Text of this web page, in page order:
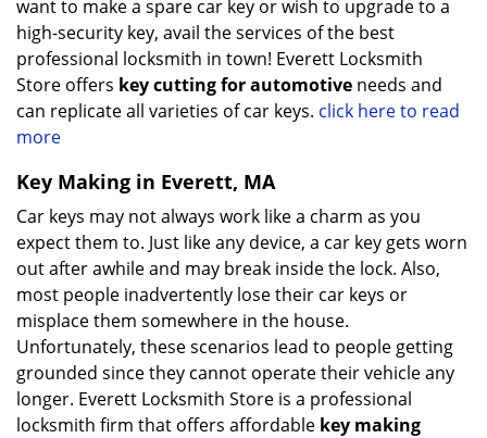
want to make a spare car key or wish to upgrade to a
high-security key, avail the services of the best
professional locksmith in town! Everett Locksmith
Store offers key cutting for automotive needs and
can replicate all varieties of car keys. click here to read
more
Key Making in Everett, MA
Car keys may not always work like a charm as you
expect them to. Just like any device, a car key gets worn
out after awhile and may break inside the lock. Also,
most people inadvertently lose their car keys or
misplace them somewhere in the house.
Unfortunately, these scenarios lead to people getting
grounded since they cannot operate their vehicle any
longer. Everett Locksmith Store is a professional
locksmith firm that offers affordable key making